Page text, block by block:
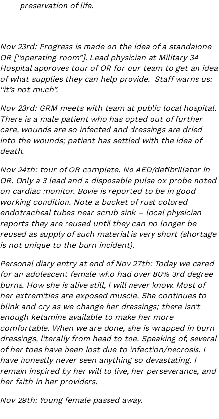
preservation of life.
Nov 23rd: Progress is made on the idea of a standalone
OR [“operating room”]. Lead physician at Military 34
Hospital approves tour of OR for our team to get an idea
of what supplies they can help provide. Staff warns us:
“it’s not much”.
Nov 23rd: GRM meets with team at public local hospital.
There is a male patient who has opted out of further
care, wounds are so infected and dressings are dried
into the wounds; patient has settled with the idea of
death.
Nov 24th: tour of OR complete. No AED/defibrillator in
OR. Only a 3 lead and a disposable pulse ox probe noted
on cardiac monitor. Bovie is reported to be in good
working condition. Note a bucket of rust colored
endotracheal tubes near scrub sink – local physician
reports they are reused until they can no longer be
reused as supply of such material is very short (shortage
is not unique to the burn incident).
Personal diary entry at end of Nov 27th: Today we cared
for an adolescent female who had over 80% 3rddegree
burns. How she is alive still, I will never know. Most of
her extremities are exposed muscle. She continues to
blink and cry as we change her dressings; there isn’t
enough ketamine available to make her more
comfortable. When we are done, she is wrapped in burn
dressings, literally from head to toe. Speaking of, several
of her toes have been lost due to infection/necrosis. I
have honestly never seen anything so devastating. I
remain inspired by her will to live, her perseverance, and
her faith in her providers.
Nov 29th: Young female passed away.